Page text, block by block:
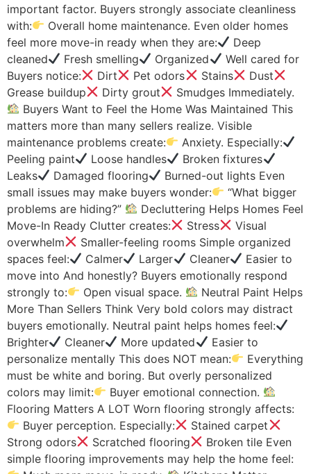
important factor. Buyers strongly associate cleanliness
with:
Overall home maintenance. Even older homes
feel more move-in ready when they are:
Deep
cleaned
Fresh smelling Organized
Well cared for
Buyers notice:
Dirt Pet odors Stains
Dust
Grease buildup
Dirty grout
Smudges Immediately.
Buyers Want to Feel the Home Was Maintained This
matters more than many sellers realize. Visible
maintenance problems create:
Anxiety. Especially:
Peeling paint
Loose handles
Broken fixtures
Leaks
Damaged flooring
Burned-out lights Even
small issues may make buyers wonder:
“What bigger
problems are hiding?”
Decluttering Helps Homes Feel
Move-In Ready Clutter creates:
Stress
Visual
overwhelm
Smaller-feeling rooms Simple organized
spaces feel:
Calmer Larger Cleaner
Easier to
move into And honestly? Buyers emotionally respond
strongly to:
Open visual space.
Neutral Paint Helps
More Than Sellers Think Very bold colors may distract
buyers emotionally. Neutral paint helps homes feel:
Brighter
Cleaner More updated
Easier to
personalize mentally This does NOT mean:
Everything
must be white and boring. But overly personalized
colors may limit:
Buyer emotional connection.
Flooring Matters A LOT Worn flooring strongly affects:
Buyer perception. Especially:
Stained carpet
Strong odors
Scratched flooring
Broken tile Even
simple flooring improvements may help the home feel: